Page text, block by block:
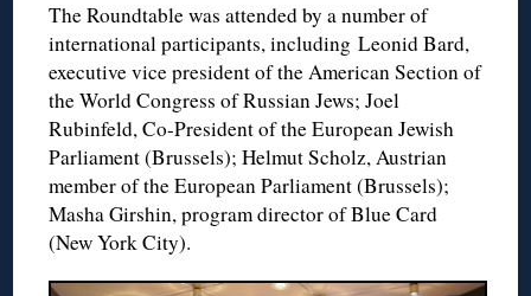
The Roundtable was attended by a number of
international participants, including Leonid Bard,
executive vice president of the American Section of
the World Congress of Russian Jews; Joel
Rubinfeld, Co-President of the European Jewish
Parliament (Brussels); Helmut Scholz, Austrian
member of the European Parliament (Brussels);
Masha Girshin, program director of Blue Card
(New York City).